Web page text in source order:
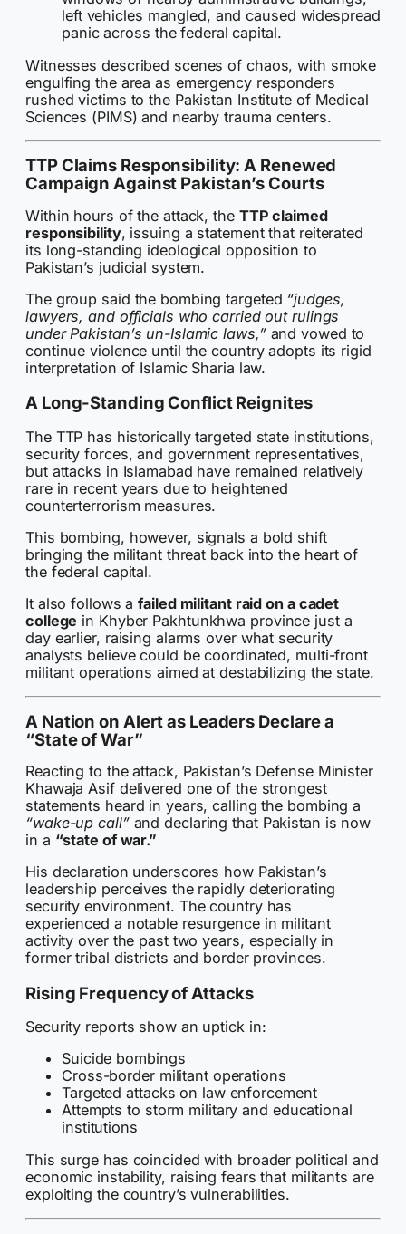
left vehicles mangled, and caused widespread
panic across the federal capital.
Witnesses described scenes of chaos, with smoke
engulfing the area as emergency responders
rushed victims to the Pakistan Institute of Medical
Sciences (PIMS) and nearby trauma centers.
TTP Claims Responsibility: A Renewed
Campaign Against Pakistan’s Courts
Within hours of the attack, the TTP claimed
responsibility, issuing a statement that reiterated
its long-standing ideological opposition to
Pakistan’s judicial system.
The group said the bombing targeted “judges,
lawyers, and officials who carried out rulings
under Pakistan’s un-Islamic laws,”and vowed to
continue violence until the country adopts its rigid
interpretation of Islamic Sharia law.
A Long-Standing Conflict Reignites
The TTP has historically targeted state institutions,
security forces, and government representatives,
but attacks in Islamabad have remained relatively
rare in recent years due to heightened
counterterrorism measures.
This bombing, however, signals a bold shift
bringing the militant threat back into the heart of
the federal capital.
It also follows afailed militant raid on a cadet
college in Khyber Pakhtunkhwa province just a
day earlier, raising alarms over what security
analysts believe could be coordinated, multi-front
militant operations aimed at destabilizing the state.
A Nation on Alert as Leaders Declare a
“State of War”
Reacting to the attack, Pakistan’s Defense Minister
Khawaja Asif delivered one of the strongest
statements heard in years, calling the bombing a
“wake-up call”and declaring that Pakistan is now
in a “state of war.”
His declaration underscores how Pakistan’s
leadership perceives the rapidly deteriorating
security environment. The country has
experienced a notable resurgence in militant
activity over the past two years, especially in
former tribal districts and border provinces.
Rising Frequency of Attacks
Security reports show an uptick in:
Suicide bombings
Cross-border militant operations
Targeted attacks on law enforcement
Attempts to storm military and educational
institutions
This surge has coincided with broader political and
economic instability, raising fears that militants are
exploiting the country’s vulnerabilities.